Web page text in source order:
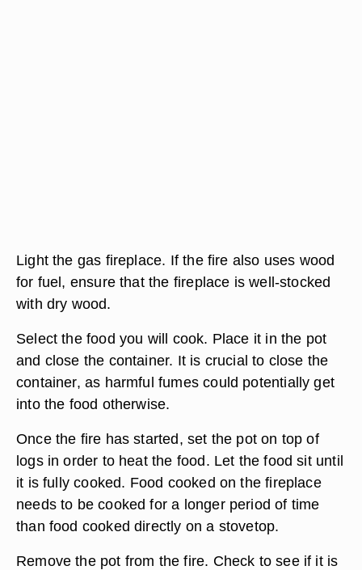
Light the gas fireplace. If the fire also uses wood
for fuel, ensure that the fireplace is well-stocked
with dry wood.
Select the food you will cook. Place it in the pot
and close the container. It is crucial to close the
container, as harmful fumes could potentially get
into the food otherwise.
Once the fire has started, set the pot on top of
logs in order to heat the food. Let the food sit until
it is fully cooked. Food cooked on the fireplace
needs to be cooked for a longer period of time
than food cooked directly on a stovetop.
Remove the pot from the fire. Check to see if it is